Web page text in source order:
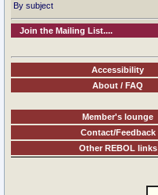
By subject
Join the Mailing List....
Accessibility
About / FAQ
Member's lounge
Contact/Feedback
Other REBOL links